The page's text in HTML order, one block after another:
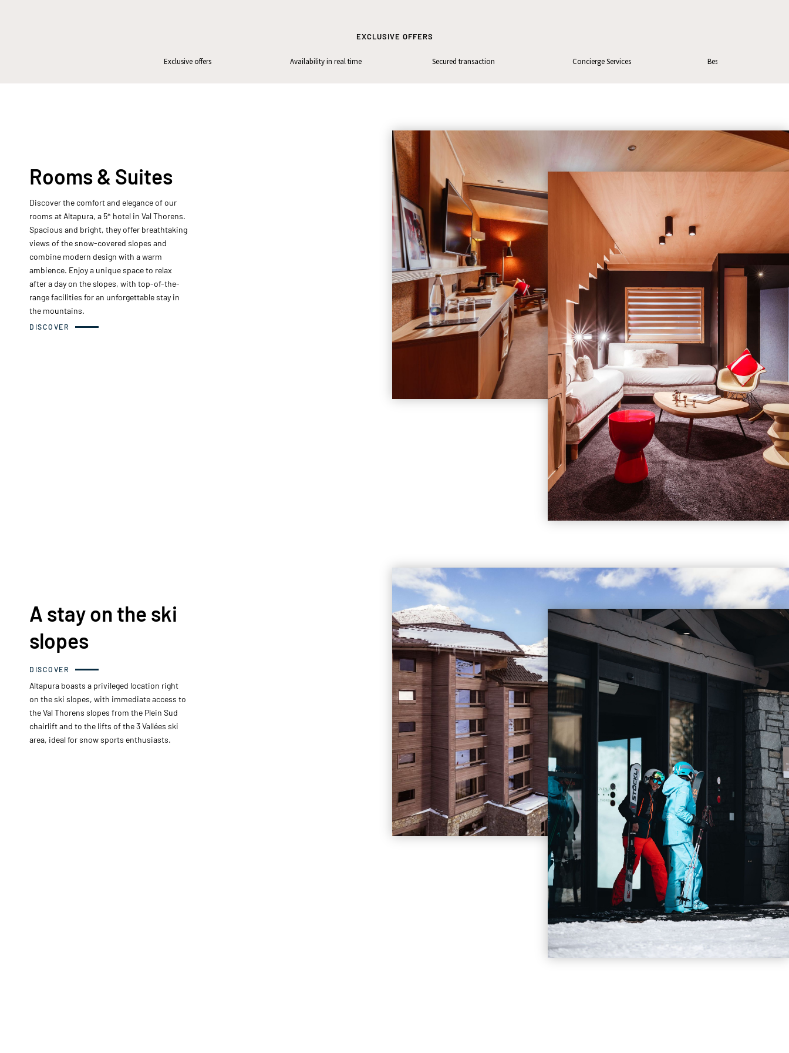
EXCLUSIVE OFFERS
Exclusive offers Availability in real time Secured transaction Concierge Services Best price guarantee
Rooms & Suites
Discover the comfort and elegance of our
rooms at Altapura, a 5* hotel in Val Thorens.
Spacious and bright, they offer breathtaking
views of the snow-covered slopes and
combine modern design with a warm
ambience. Enjoy a unique space to relax
after a day on the slopes, with top-of-the-
range facilities for an unforgettable stay in
the mountains.
DISCOVER
A stay on the ski
slopes
DISCOVER
Altapura boasts a privileged location right
on the ski slopes, with immediate access to
the Val Thorens slopes from the Plein Sud
chairlift and to the lifts of the 3 Vallées ski
area, ideal for snow sports enthusiasts.